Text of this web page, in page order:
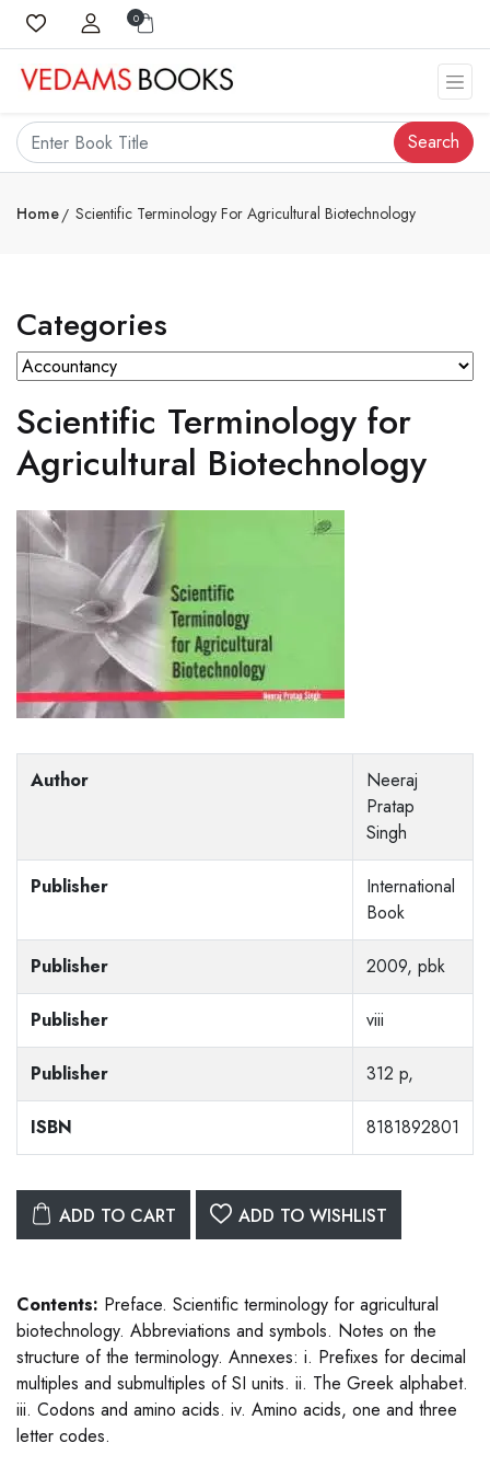
0
Search
Home Scientific Terminology For Agricultural Biotechnology
Categories
Scientific Terminology for
Agricultural Biotechnology
Author
Neeraj
Pratap
Singh
Publisher
International
Book
Publisher 2009, pbk
Publisher viii
Publisher 312 p,
ISBN 8181892801
ADD TO CART ADD TO WISHLIST
Contents: Preface. Scientific terminology for agricultural
biotechnology. Abbreviations and symbols. Notes on the
structure of the terminology. Annexes: i. Prefixes for decimal
multiples and submultiples of SI units. ii. The Greek alphabet.
iii. Codons and amino acids. iv. Amino acids, one and three
letter codes.